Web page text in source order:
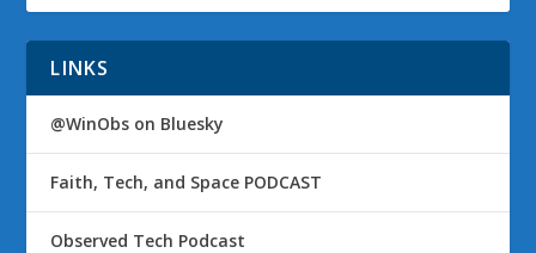
LINKS
@WinObs on Bluesky
Faith, Tech, and Space PODCAST
Observed Tech Podcast